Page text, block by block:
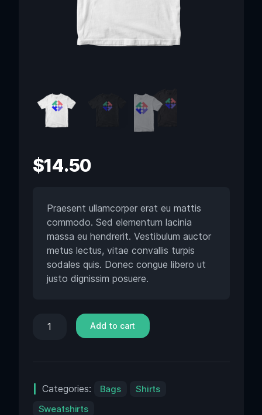
$14.50
Praesent ullamcorper erat eu mattis
commodo. Sed elementum lacinia
massa eu hendrerit. Vestibulum auctor
metus lectus, vitae convallis turpis
sodales quis. Donec congue libero ut
justo dignissim posuere.
Add to cart
Categories: Bags
Shirts
Sweatshirts